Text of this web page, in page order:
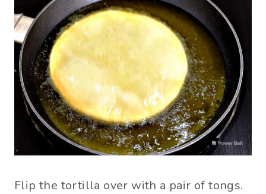
Flip the tortilla over with a pair of tongs.